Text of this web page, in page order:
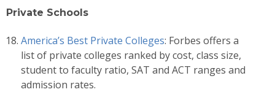
Private Schools
America’s Best Private Colleges: Forbes offers a
list of private colleges ranked by cost, class size,
student to faculty ratio, SAT and ACT ranges and
admission rates.